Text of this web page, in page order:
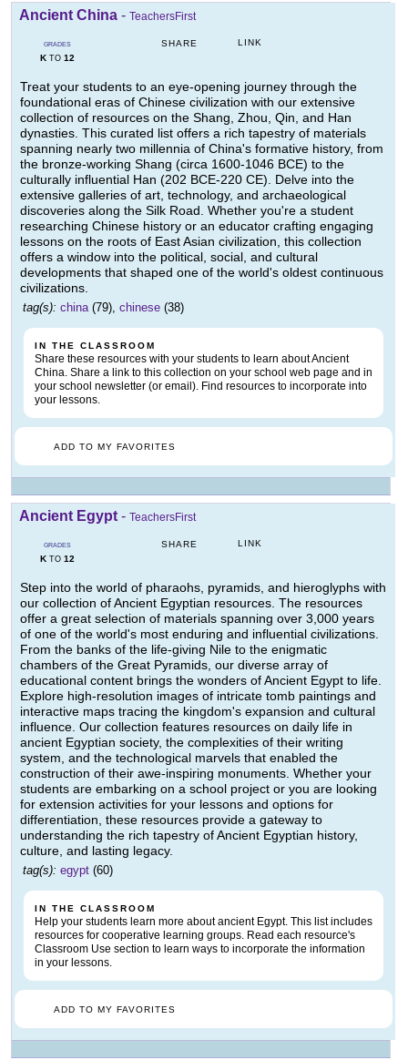
Ancient China - TeachersFirst
GRADES
KTO 12
SHARE LINK
Treat your students to an eye-opening journey through the
foundational eras of Chinese civilization with our extensive
collection of resources on the Shang, Zhou, Qin, and Han
dynasties. This curated list offers a rich tapestry of materials
spanning nearly two millennia of China's formative history, from
the bronze-working Shang (circa 1600-1046 BCE) to the
culturally influential Han (202 BCE-220 CE). Delve into the
extensive galleries of art, technology, and archaeological
discoveries along the Silk Road. Whether you're a student
researching Chinese history or an educator crafting engaging
lessons on the roots of East Asian civilization, this collection
offers a window into the political, social, and cultural
developments that shaped one of the world's oldest continuous
civilizations.
tag(s): china(79), chinese (38)
IN THE CLASSROOM
Share these resources with your students to learn about Ancient
China. Share a link to this collection on your school web page and in
your school newsletter (or email). Find resources to incorporate into
your lessons.
ADD TO MY FAVORITES
Ancient Egypt - TeachersFirst
GRADES
KTO 12
SHARE LINK
Step into the world of pharaohs, pyramids, and hieroglyphs with
our collection of Ancient Egyptian resources. The resources
offer a great selection of materials spanning over 3,000 years
of one of the world's most enduring and influential civilizations.
From the banks of the life-giving Nile to the enigmatic
chambers of the Great Pyramids, our diverse array of
educational content brings the wonders of Ancient Egypt to life.
Explore high-resolution images of intricate tomb paintings and
interactive maps tracing the kingdom's expansion and cultural
influence. Our collection features resources on daily life in
ancient Egyptian society, the complexities of their writing
system, and the technological marvels that enabled the
construction of their awe-inspiring monuments. Whether your
students are embarking on a school project or you are looking
for extension activities for your lessons and options for
differentiation, these resources provide a gateway to
understanding the rich tapestry of Ancient Egyptian history,
culture, and lasting legacy.
tag(s): egypt (60)
IN THE CLASSROOM
Help your students learn more about ancient Egypt. This list includes
resources for cooperative learning groups. Read each resource's
Classroom Use section to learn ways to incorporate the information
in your lessons.
ADD TO MY FAVORITES